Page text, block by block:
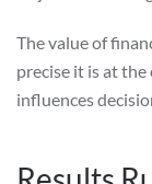
The value of
precise it is at
influences